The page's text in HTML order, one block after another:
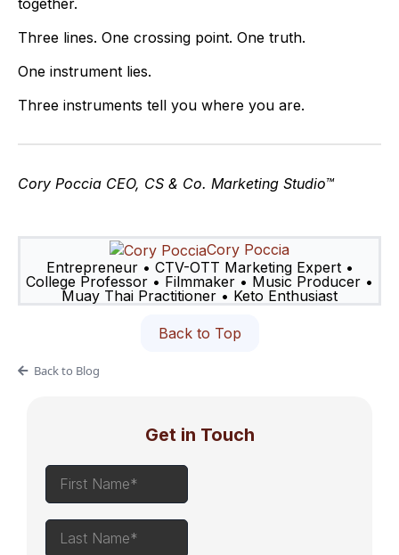
together.
Three lines. One crossing point. One truth.
One instrument lies.
Three instruments tell you where you are.
Cory Poccia CEO, CS & Co. Marketing Studio™
Cory Poccia
Entrepreneur • CTV-OTT Marketing Expert •
College Professor • Filmmaker • Music Producer •
Muay Thai Practitioner • Keto Enthusiast
Back to Top
Back to Blog
Get in Touch